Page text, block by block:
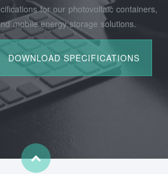
for our photovoltaic containers,
mobile energy storage solutions.